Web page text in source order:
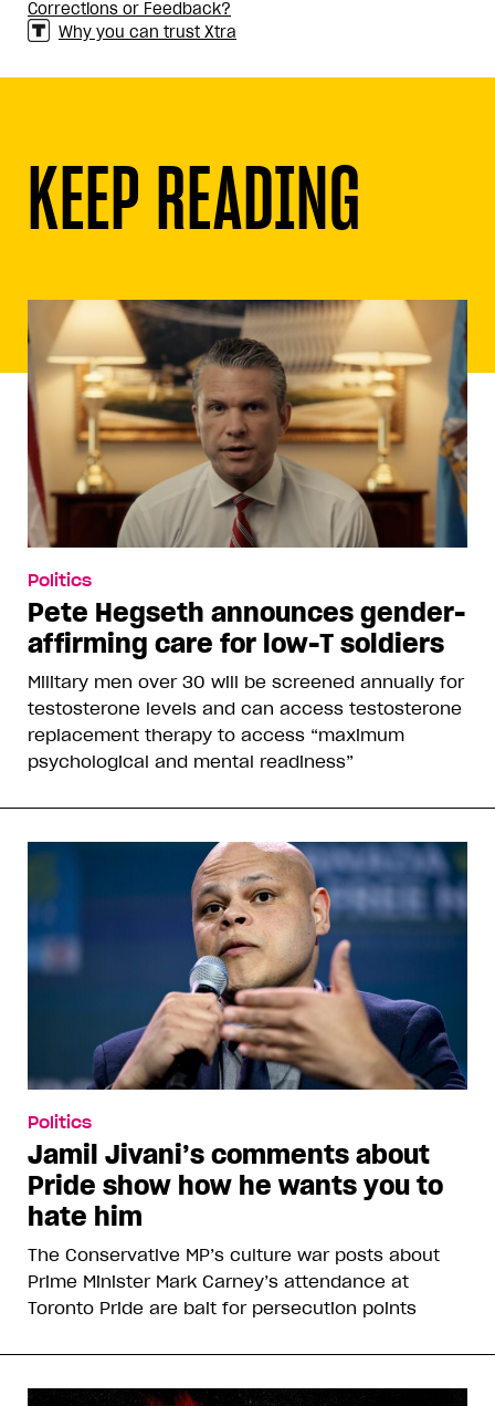
Corrections or Feedback?
Why you can trust Xtra
KEEP READING
Politics
Pete Hegseth announces gender-
affirming care for low-T soldiers
Military men over 30 will be screened annually for
testosterone levels and can access testosterone
replacement therapy to access “maximum
psychological and mental readiness”
Politics
Jamil Jivani’s comments about
Pride show how he wants you to
hate him
The Conservative MP’s culture war posts about
Prime Minister Mark Carney’s attendance at
Toronto Pride are bait for persecution points